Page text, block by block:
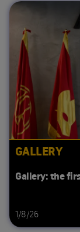
GALLERY
Gallery: the
1/8/26